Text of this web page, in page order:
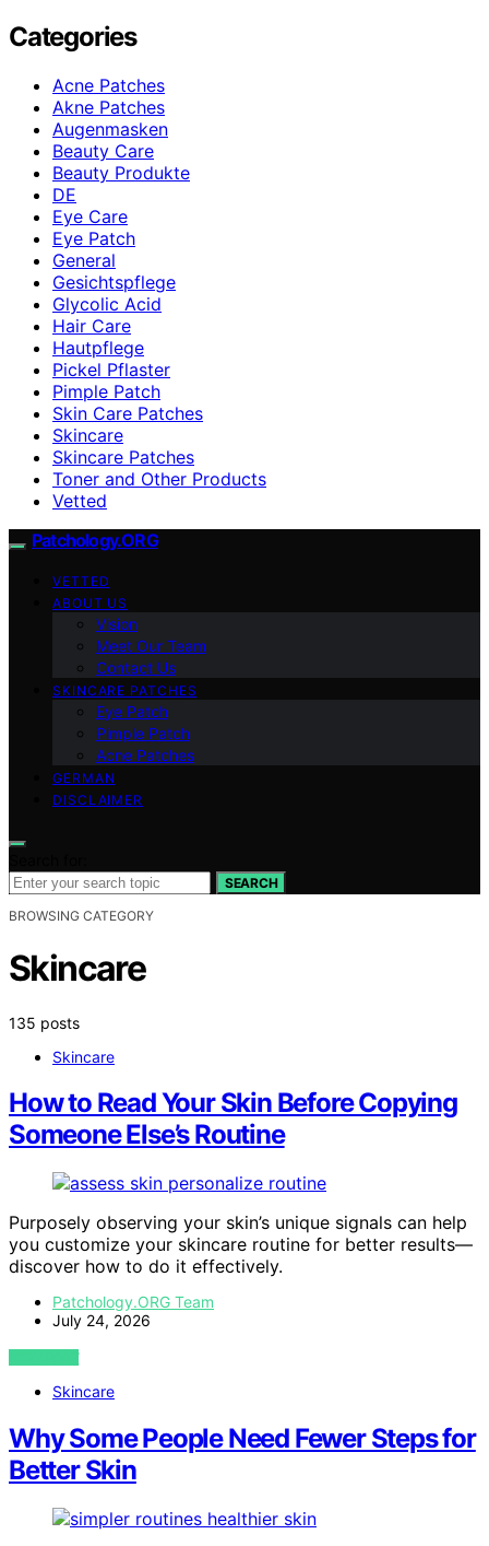
Categories
Acne Patches
Akne Patches
Augenmasken
Beauty Care
Beauty Produkte
DE
Eye Care
Eye Patch
General
Gesichtspflege
Glycolic Acid
Hair Care
Hautpflege
Pickel Pflaster
Pimple Patch
Skin Care Patches
Skincare
Skincare Patches
Toner and Other Products
Vetted
Patchology.ORG
VETTED
ABOUT US
Vision
Meet Our Team
Contact Us
SKINCARE PATCHES
Eye Patch
Pimple Patch
Acne Patches
GERMAN
DISCLAIMER
SEARCH
BROWSING CATEGORY
Skincare
135 posts
Skincare
How to Read Your Skin Before Copying
Someone Else’s Routine
Purposely observing your skin’s unique signals can help
you customize your skincare routine for better results—
discover how to do it effectively.
Patchology.ORG Team
July 24, 2026
VIEW POST
Skincare
Why Some People Need Fewer Steps for
Better Skin